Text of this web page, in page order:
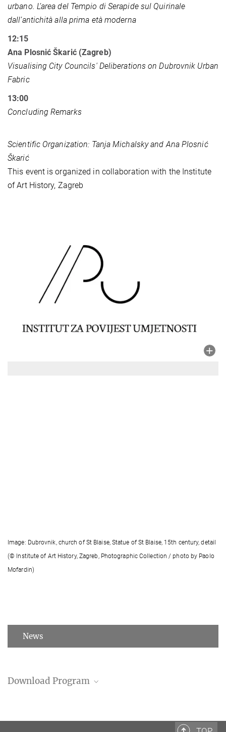
urbano. L’area del Tempio di Serapide sul Quirinale
dall’antichità alla prima età moderna
12:15
Ana Plosnić Škarić (Zagreb)
Visualising City Councils' Deliberations on Dubrovnik Urban
Fabric
13:00
Concluding Remarks
Scientific Organization: Tanja Michalsky and Ana Plosnić
Škarić
This event is organized in collaboration with the Institute
of Art History, Zagreb
Image: Dubrovnik, church of St Blaise, Statue of St Blaise, 15th century, detail
(© Institute of Art History, Zagreb, Photographic Collection / photo by Paolo
Mofardin)
News
Download Program